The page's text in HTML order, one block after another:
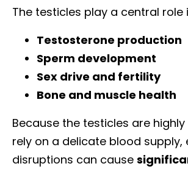
The testicles play a central role
Testosterone production
Sperm development
Sex drive and fertility
Bone and muscle health
Because the testicles are
rely on a delicate blood supply,
disruptions can cause